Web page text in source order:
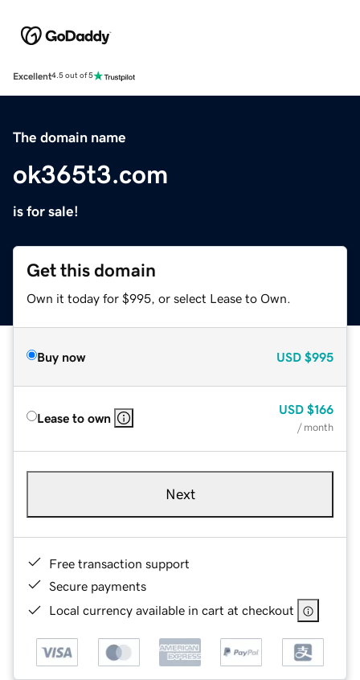
Excellent4.5 out of 5
The domain name
ok365t3.com
is for sale!
Get this domain
Own it today for $995, or select Lease to Own.
Buy now USD $995
Lease to own
USD $166
/ month
Next
Free transaction support
Secure payments
Local currency available in cart at checkout